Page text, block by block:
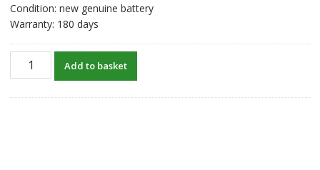
Condition: new genuine battery
Warranty: 180 days
original
Add to basket